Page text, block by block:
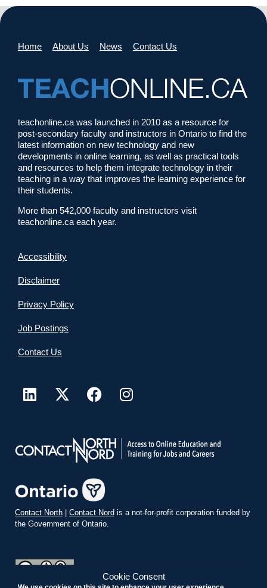
Cookie Consent
Home About Us News Contact Us
teachonline.ca was launched in 2010 as a resource for
post-secondary faculty and instructors in Ontario to find the
latest information on new technology and new
developments in online learning, as well as practical tools
and resources to help them integrate technology in their
teaching in a way that improves the learning experience for
their students.
More than 542,000 faculty and instructors visit
teachonline.ca each year.
Accessibility
Disclaimer
Privacy Policy
Job Postings
Contact Us
Contact North | Contact Nord is a not-for-profit corporation funded by
the Government of Ontario.